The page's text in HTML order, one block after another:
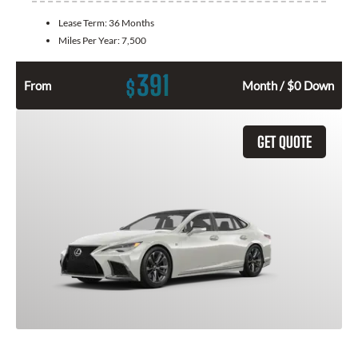
Lease Term: 36 Months
Miles Per Year:7,500
From $391 Month / $0 Down
GET QUOTE